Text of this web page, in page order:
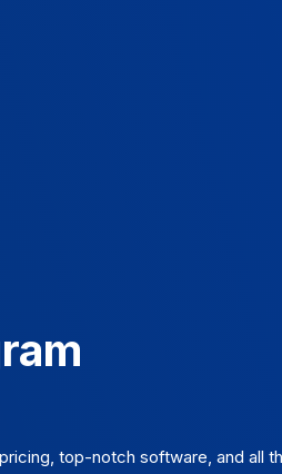
top-notch software, and all